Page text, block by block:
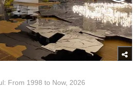
From 1998 to Now, 2026